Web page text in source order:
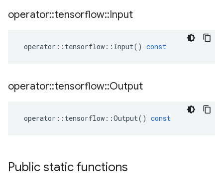
operator::tensorflow::Input
operator :: tensorflow :: Input() const
operator::tensorflow::Output
operator :: tensorflow ::Output() const
Public static functions